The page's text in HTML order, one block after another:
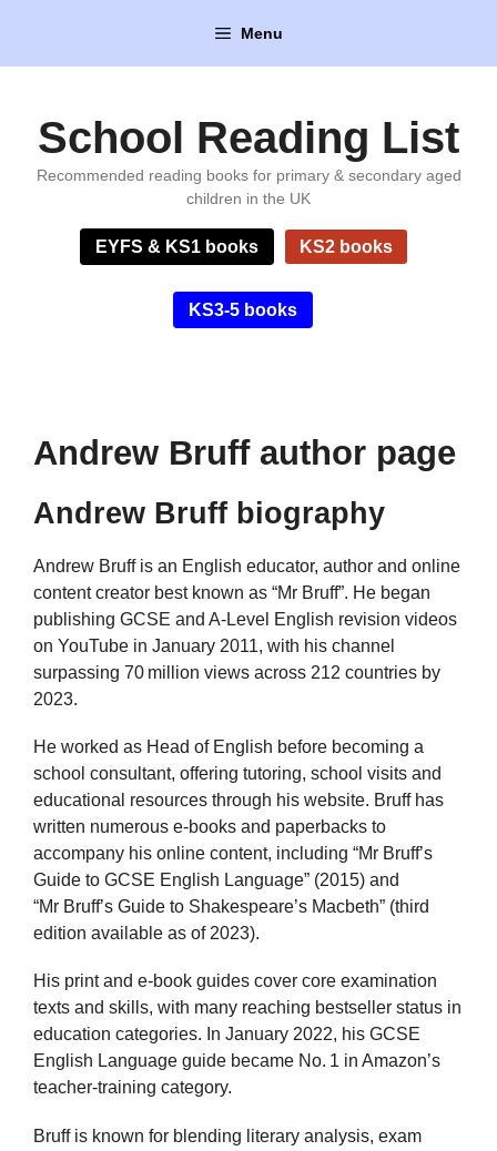
content
Menu
School Reading List
Recommended reading books for primary & secondary aged
children in the UK
EYFS & KS1 books KS2 books
KS3-5 books
Andrew Bruff author page
Andrew Bruff biography
Andrew Bruff is an English educator, author and online
content creator best known as “Mr Bruff”. He began
publishing GCSE and A‑Level English revision videos
on YouTube in January 2011, with his channel
surpassing 70 million views across 212 countries by
2023.
He worked as Head of English before becoming a
school consultant, offering tutoring, school visits and
educational resources through his website. Bruff has
written numerous e‑books and paperbacks to
accompany his online content, including “Mr Bruff’s
Guide to GCSE English Language” (2015) and
“Mr Bruff’s Guide to Shakespeare’s Macbeth” (third
edition available as of 2023).
His print and e‑book guides cover core examination
texts and skills, with many reaching bestseller status in
education categories. In January 2022, his GCSE
English Language guide became No. 1 in Amazon’s
teacher‑training category.
Bruff is known for blending literary analysis, exam